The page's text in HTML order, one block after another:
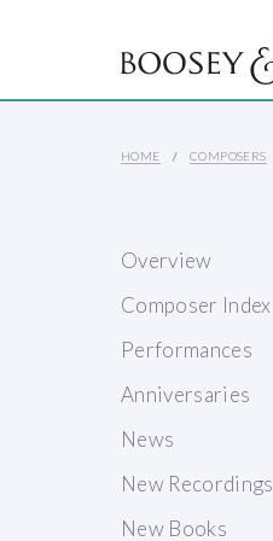
HOME COMPOSERS
Overview
Composer Index
Performances
Anniversaries
News
New Recordings
New Books